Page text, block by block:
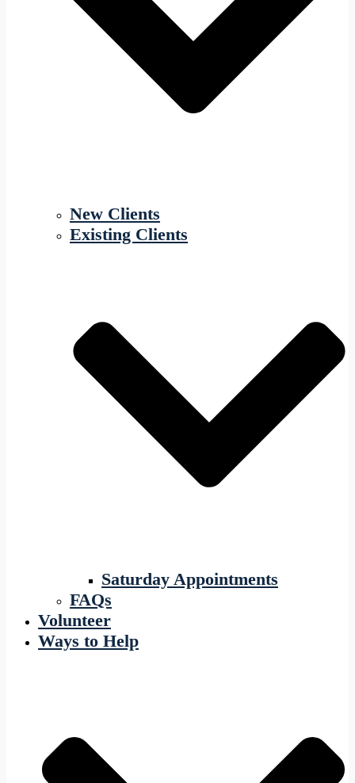
New Clients
Existing Clients
Saturday Appointments
FAQs
Volunteer
Ways to Help